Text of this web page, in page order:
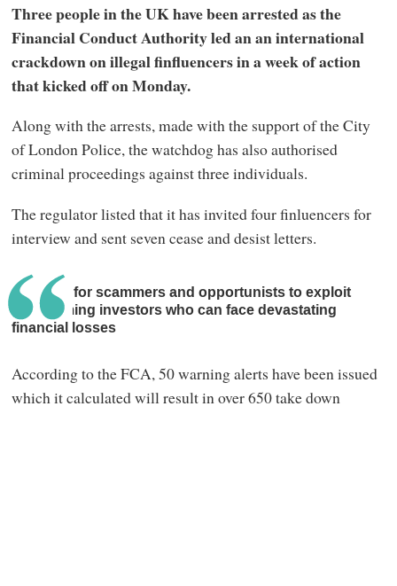
Three people in the UK have been arrested as the
Financial Conduct Authority led an an international
crackdown on illegal finfluencers in a week of action
that kicked off on Monday.
Along with the arrests, made with the support of the City
of London Police, the watchdog has also authorised
criminal proceedings against three individuals.
The regulator listed that it has invited four finluencers for
interview and sent seven cease and desist letters.
It is easy for scammers and opportunists to exploit
unassuming investors who can face devastating
financial losses
According to the FCA, 50 warning alerts have been issued
which it calculated will result in over 650 take down